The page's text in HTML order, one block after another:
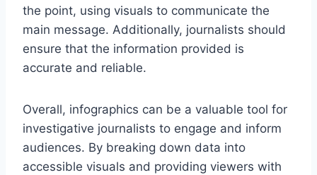
the point, using visuals to communicate the
main message. Additionally, journalists should
ensure that the information provided is
accurate and reliable.
Overall, infographics can be a valuable tool for
investigative journalists to engage and inform
audiences. By breaking down data into
accessible visuals and providing viewers with